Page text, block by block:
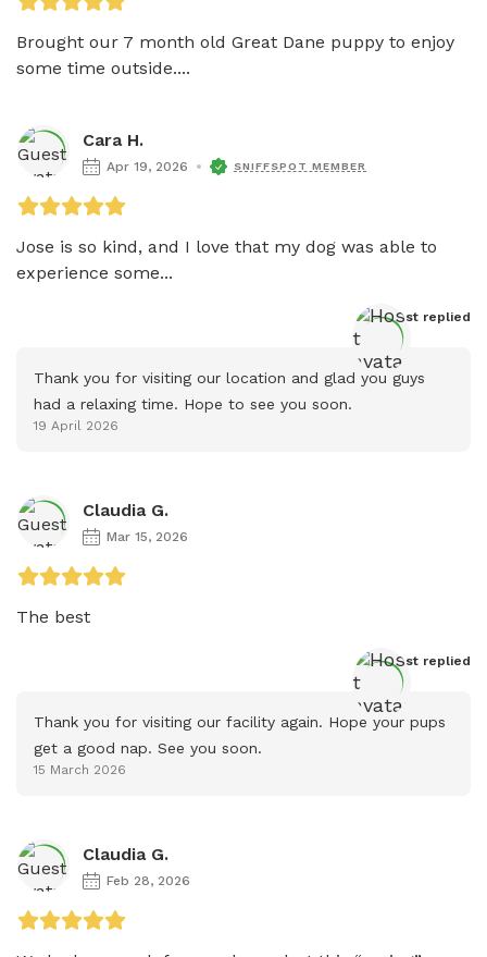
Brought our 7 month old Great Dane puppy to enjoy
some time outside....
Cara H.
Apr 19, 2026 SNIFFSPOT MEMBER
Jose is so kind, and I love that my dog was able to
experience some...
Host replied
Thank you for visiting our location and glad you guys
had a relaxing time. Hope to see you soon.
19 April 2026
Claudia G.
Mar 15, 2026
The best
Host replied
Thank you for visiting our facility again. Hope your pups
get a good nap. See you soon.
15 March 2026
Claudia G.
Feb 28, 2026